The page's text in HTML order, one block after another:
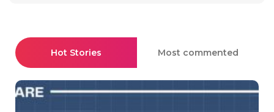
Hot Stories Most commented